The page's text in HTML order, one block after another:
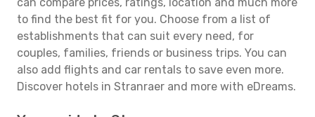
to find the best fit for you. Choose from a list of
establishments that can suit every need, for
couples, families, friends or business trips. You can
also add flights and car rentals to save even more.
Discover hotels in Stranraer and more with eDreams.